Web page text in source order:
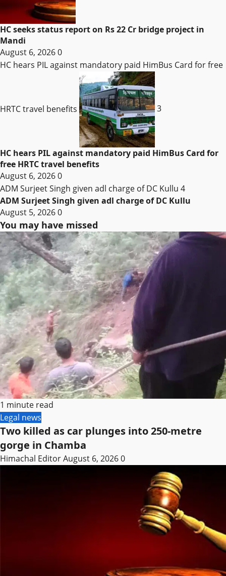
HC seeks status report on Rs 22 Cr bridge project in
Mandi
August 6, 20260
HC hears PIL against mandatory paid HimBus Card for free
HRTC travel benefits 3
HC hears PIL against mandatory paid HimBus Card for
free HRTC travel benefits
August 6, 20260
ADM Surjeet Singh given adl charge of DC Kullu 4
ADM Surjeet Singh given adl charge of DC Kullu
August 5, 20260
You may have missed
1 minute read
Legal news
Two killed as car plunges into 250-metre
gorge in Chamba
Himachal EditorAugust 6, 20260